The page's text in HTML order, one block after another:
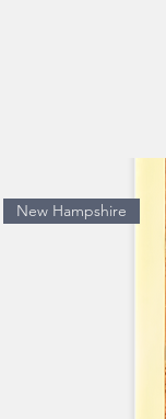
New Hampshire